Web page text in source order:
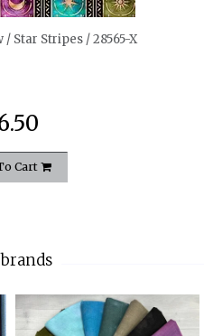
Star Stripes / 28565-X
Cart